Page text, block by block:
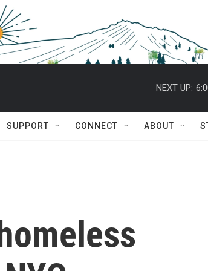
NEXT UP:
SUPPORT CONNECT ABOUT